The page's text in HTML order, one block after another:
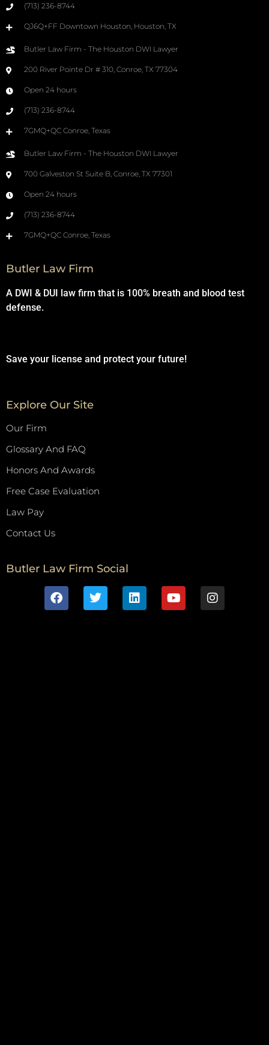
(713) 236-8744
QJ6Q+FF Downtown Houston, Houston, TX
Butler Law Firm - The Houston DWI Lawyer
200 River Pointe Dr # 310, Conroe, TX 77304
Open 24 hours
(713) 236-8744
7GMQ+QC Conroe, Texas
Butler Law Firm - The Houston DWI Lawyer
700 Galveston St Suite B, Conroe, TX 77301
Open 24 hours
(713) 236-8744
7GMQ+QC Conroe, Texas
Butler Law Firm
A DWI & DUI law firm that is 100% breath and blood test
defense.
Save your license and protect your future!
Explore Our Site
Our Firm
Glossary And FAQ
Honors And Awards
Free Case Evaluation
Law Pay
Contact Us
Butler Law Firm Social